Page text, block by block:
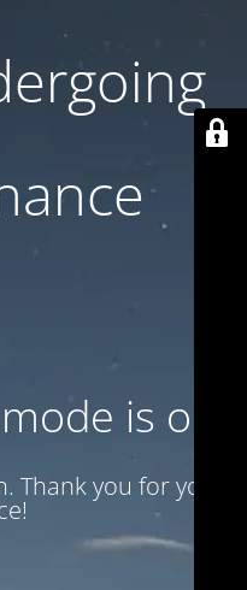
is on
Thank you for your